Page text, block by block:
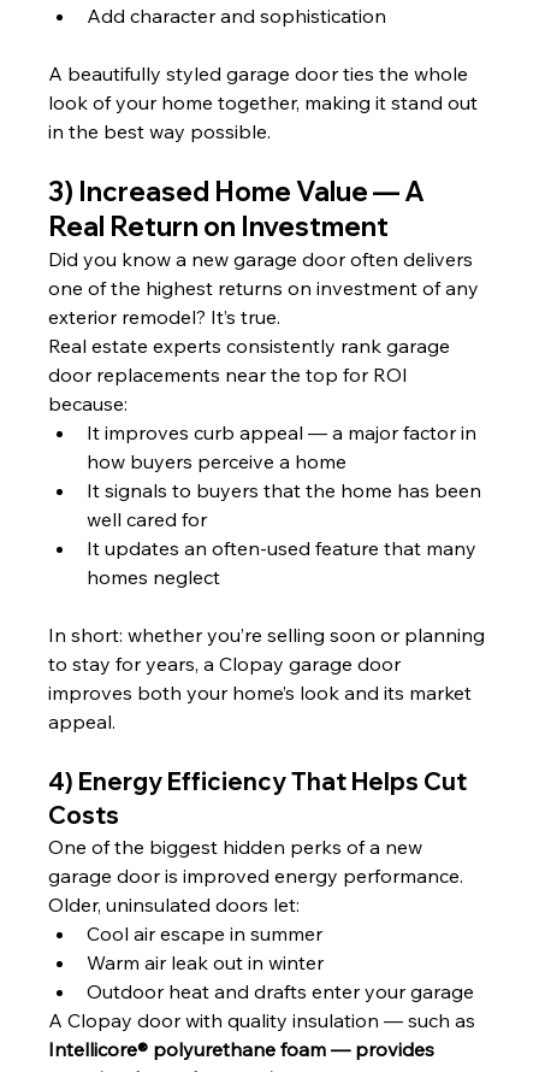
Add character and sophistication
A beautifully styled garage door ties the whole
look of your home together, making it stand out
in the best way possible.
3) Increased Home Value — A
Real Return on Investment
Did you know a new garage door often delivers
one of the highest returns on investment of any
exterior remodel? It’s true.
Real estate experts consistently rank garage
door replacements near the top for ROI
because:
It improves curb appeal — a major factor in
how buyers perceive a home
It signals to buyers that the home has been
well cared for
It updates an often-used feature that many
homes neglect
In short: whether you’re selling soon or planning
to stay for years, a Clopay garage door
improves both your home’s look and its market
appeal.
4) Energy Efficiency That Helps Cut
Costs
One of the biggest hidden perks of a new
garage door is improved energy performance.
Older, uninsulated doors let:
Cool air escape in summer
Warm air leak out in winter
Outdoor heat and drafts enter your garage
A Clopay door with quality insulation — such as
Intellicore® polyurethane foam — provides